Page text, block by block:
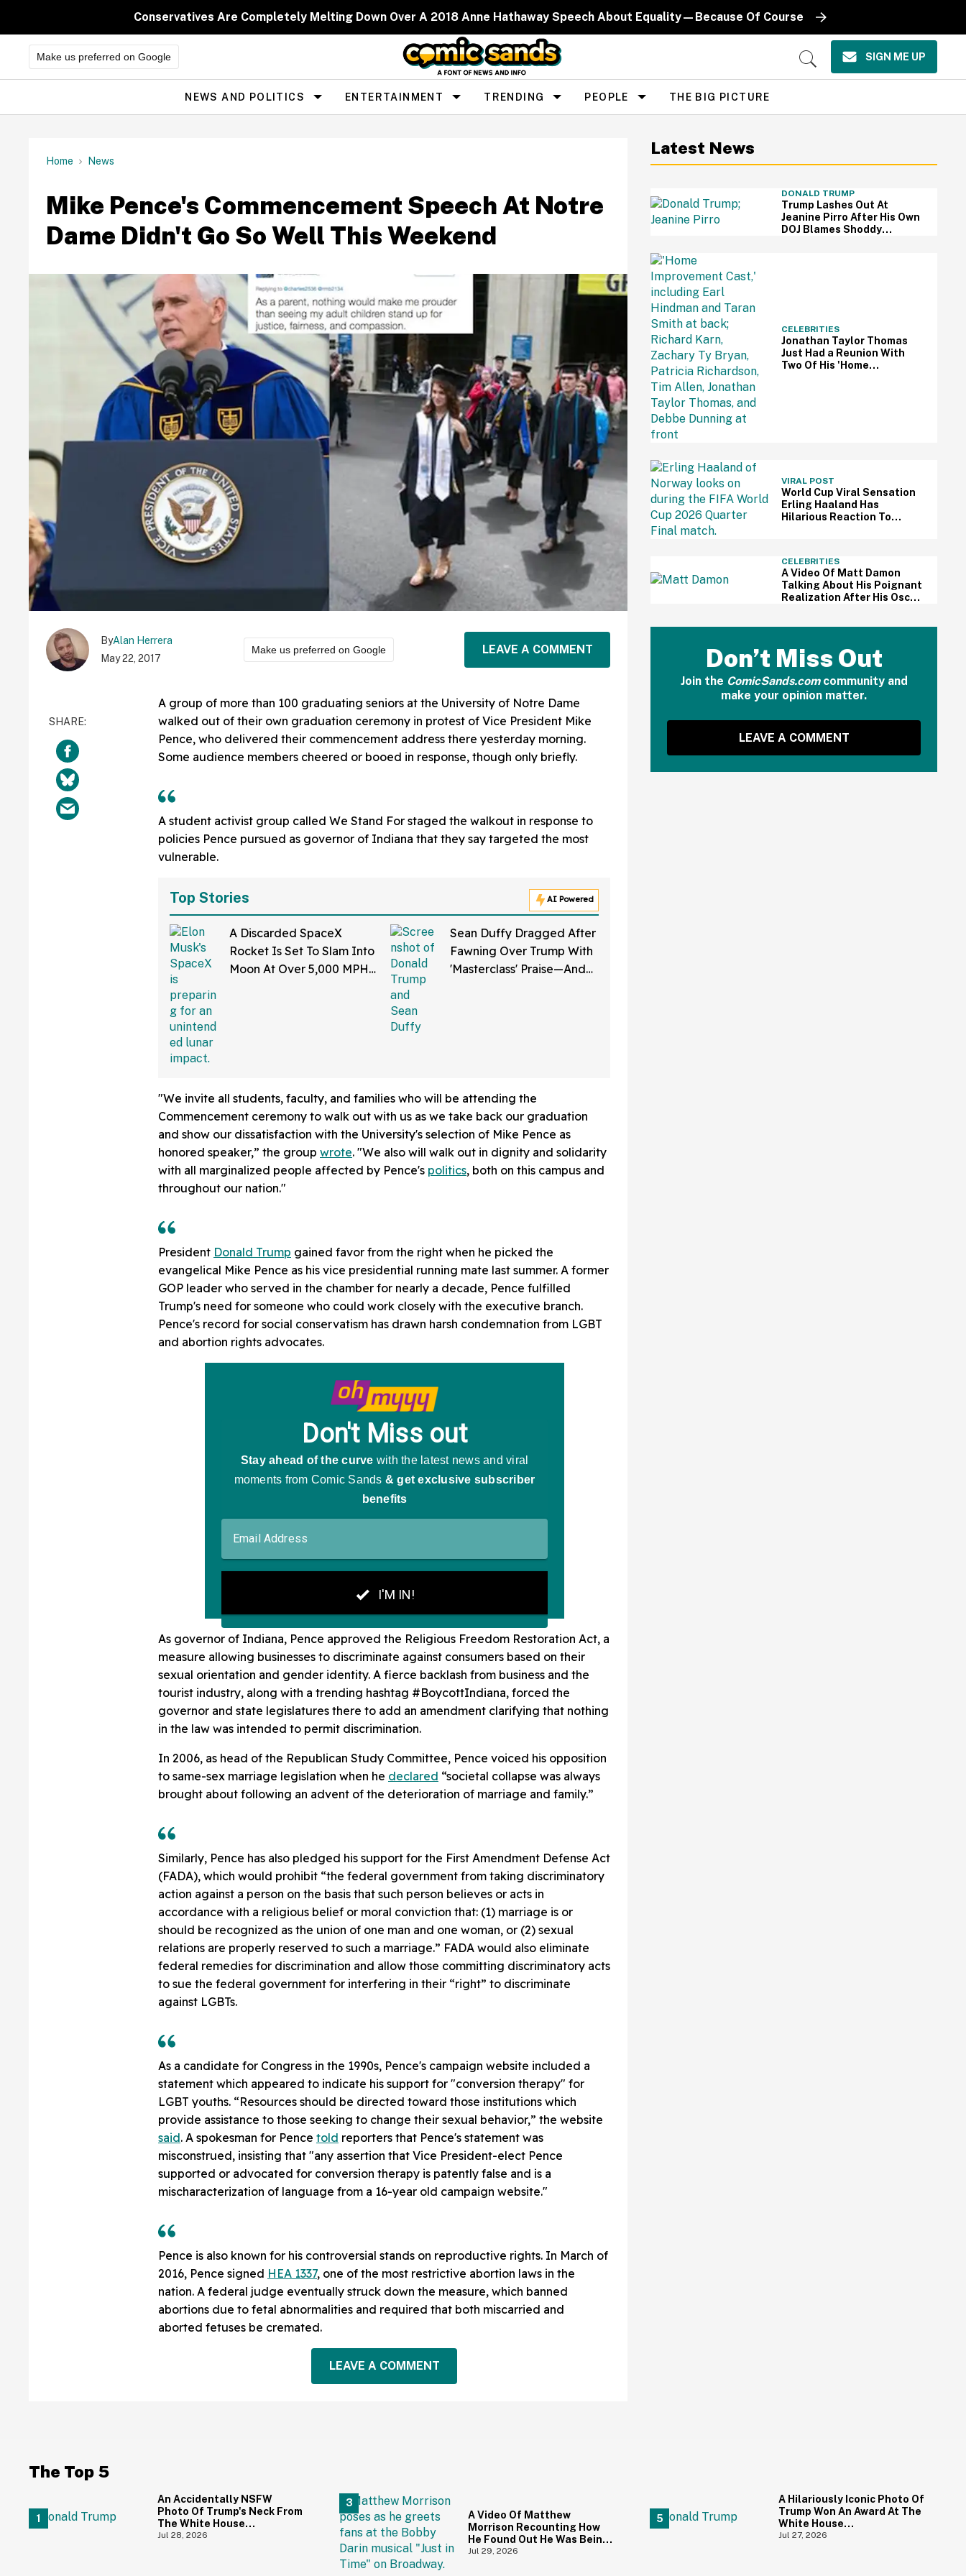
Conservatives Are Completely Melting Down Over A 2018 Anne Hathaway Speech About Equality—Because Of Course
Make us preferred on Google
Open
SIGN ME UP
Site
Navigation
NEWS AND POLITICS ENTERTAINMENT TRENDING PEOPLE THE BIG PICTURE
Home News
Mike Pence's Commencement Speech At Notre
Dame Didn't Go So Well This Weekend
ByAlan Herrera
May 22, 2017
Make us preferred on Google LEAVE A COMMENT
A group of more than 100 graduating seniors at the University of Notre Dame
walked out of their own graduation ceremony in protest of Vice President Mike
Pence, who delivered their commencement address there yesterday morning.
Some audience members cheered or booed in response, though only briefly.
A student activist group called We Stand For staged the walkout in response to
policies Pence pursued as governor of Indiana that they say targeted the most
vulnerable.
Top Stories AI Powered
A Discarded SpaceX
Rocket Is Set To Slam Into
Moon At Over 5,000 MPH
Sean Duffy Dragged After
Fawning Over Trump With
'Masterclass' Praise—And
"We invite all students, faculty, and families who will be attending the
Commencement ceremony to walk out with us as we take back our graduation
and show our dissatisfaction with the University's selection of Mike Pence as
honored speaker,” the group wrote. "We also will walk out in dignity and solidarity
with all marginalized people affected by Pence's politics, both on this campus and
throughout our nation."
President Donald Trump gained favor from the right when he picked the
evangelical Mike Pence as his vice presidential running mate last summer. A former
GOP leader who served in the chamber for nearly a decade, Pence fulfilled
Trump's need for someone who could work closely with the executive branch.
Pence's record for social conservatism has drawn harsh condemnation from LGBT
and abortion rights advocates.
As governor of Indiana, Pence approved the Religious Freedom Restoration Act, a
measure allowing businesses to discriminate against consumers based on their
sexual orientation and gender identity. A fierce backlash from business and the
tourist industry, along with a trending hashtag #BoycottIndiana, forced the
governor and state legislatures there to add an amendment clarifying that nothing
in the law was intended to permit discrimination.
In 2006, as head of the Republican Study Committee, Pence voiced his opposition
to same-sex marriage legislation when he declared “societal collapse was always
brought about following an advent of the deterioration of marriage and family.”
Similarly, Pence has also pledged his support for the First Amendment Defense Act
(FADA), which would prohibit “the federal government from taking discriminatory
action against a person on the basis that such person believes or acts in
accordance with a religious belief or moral conviction that: (1) marriage is or
should be recognized as the union of one man and one woman, or (2) sexual
relations are properly reserved to such a marriage.” FADA would also eliminate
federal remedies for discrimination and allow those committing discriminatory acts
to sue the federal government for interfering in their “right” to discriminate
against LGBTs.
As a candidate for Congress in the 1990s, Pence's campaign website included a
statement which appeared to indicate his support for "conversion therapy" for
LGBT youths. “Resources should be directed toward those institutions which
provide assistance to those seeking to change their sexual behavior,” the website
said. A spokesman for Pence told reporters that Pence's statement was
misconstrued, insisting that "any assertion that Vice President-elect Pence
supported or advocated for conversion therapy is patently false and is a
mischaracterization of language from a 16-year old campaign website."
Pence is also known for his controversial stands on reproductive rights. In March of
2016, Pence signed HEA 1337, one of the most restrictive abortion laws in the
nation. A federal judge eventually struck down the measure, which banned
abortions due to fetal abnormalities and required that both miscarried and
aborted fetuses be cremated.
LEAVE A COMMENT
Latest News
DONALD TRUMP
Trump Lashes Out At
Jeanine Pirro After His Own
DOJ Blames Shoddy
CELEBRITIES
Jonathan Taylor Thomas
Just Had a Reunion With
Two Of His 'Home
VIRAL POST
World Cup Viral Sensation
Erling Haaland Has
Hilarious Reaction To
CELEBRITIES
A Video Of Matt Damon
Talking About His Poignant
Realization After His Oscar
Don’t Miss Out
Join the ComicSands.comcommunity and
make your opinion matter.
LEAVE A COMMENT
The Top 5
An Accidentally NSFW
Photo Of Trump's Neck From
The White House
Correspondents' Dinner Is
Jul 28, 2026
A Video Of Matthew
Morrison Recounting How
He Found Out He Was Being
Cheated On During 9/11 Just
Jul 29, 2026
A Hilariously Iconic Photo Of
Trump Won An Award At The
White House
Correspondents' Dinner—
Jul 27, 2026